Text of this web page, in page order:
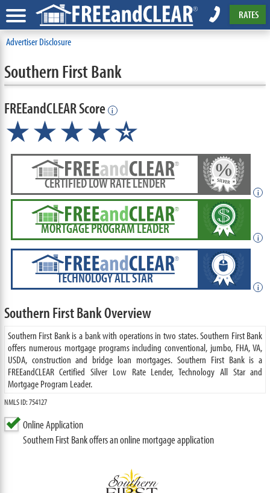
RATES
Advertiser Disclosure
Southern First Bank
FREEandCLEAR Score i
★★★★★
☆
CERTIFIED LOW RATE LENDER
i
MORTGAGE PROGRAM LEADER
i
TECHNOLOGY ALL STAR
i
Southern First Bank Overview
Southern First Bank is a bank with operations in two states. Southern First Bank
offers numerous mortgage programs including conventional, jumbo, FHA, VA,
USDA, construction and bridge loan mortgages. Southern First Bank is a
FREEandCLEAR Certified Silver Low Rate Lender, Technology All Star and
Mortgage Program Leader.
NMLS ID: 754127
Online Application
Southern First Bank offers an online mortgage application